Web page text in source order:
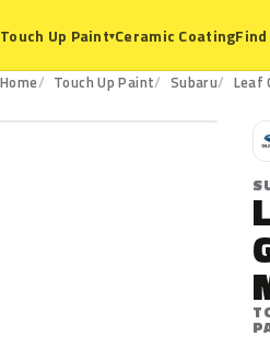
Touch Up Paint▾Ceramic Coating
Home Touch Up Paint Subaru Leaf
942